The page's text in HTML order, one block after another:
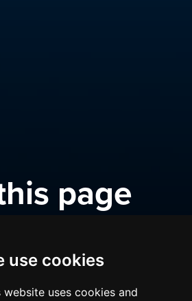
use cookies
website uses cookies and
page
be